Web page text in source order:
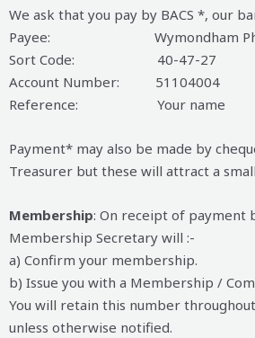
We ask that you pay by BACS *, our
Payee: Wymondham
Sort Code: 40-47-27
Account Number: 51104004
Reference: Your name
Payment* may also be made by
Treasurer but these will attract a
Membership: On receipt of payment
Membership Secretary will :-
a) Confirm your membership.
b) Issue you with a Membership /
You will retain this number
unless otherwise notified.